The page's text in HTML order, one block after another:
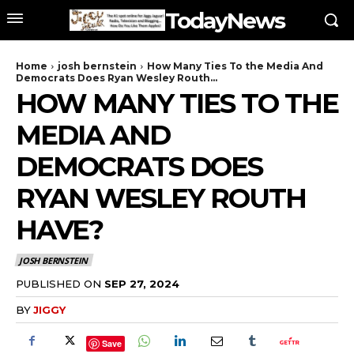
TodayNews
Home josh bernstein
How Many Ties To the Media And
Democrats Does Ryan Wesley Routh...
HOW MANY TIES TO THE
MEDIA AND
DEMOCRATS DOES
RYAN WESLEY ROUTH
HAVE?
JOSH BERNSTEIN
PUBLISHED ON SEP 27, 2024
BYJIGGY
Save